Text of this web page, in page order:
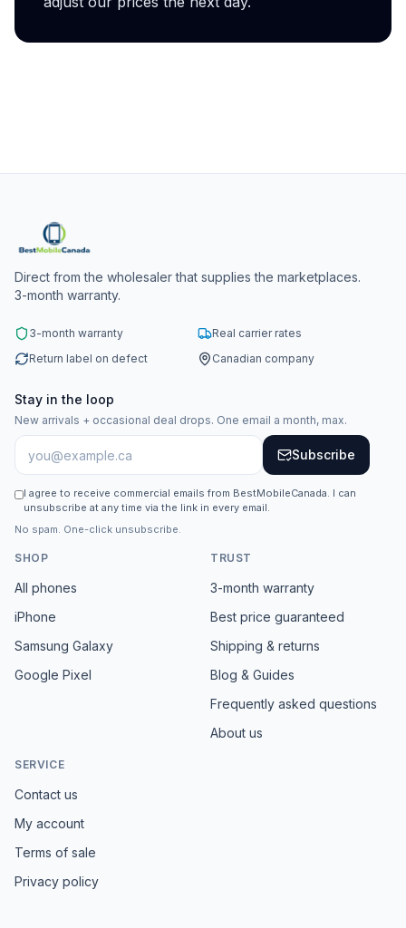
Direct from the wholesaler that supplies the marketplaces.
3-month warranty.
3-month warranty
Real carrier rates
Return label on defect
Canadian company
Stay in the loop
New arrivals + occasional deal drops. One email a month, max.
Subscribe
I agree to receive commercial emails from BestMobileCanada. I can
unsubscribe at any time via the link in every email.
No spam. One-click unsubscribe.
SHOP
All phones
iPhone
Samsung Galaxy
Google Pixel
TRUST
3-month warranty
Best price guaranteed
Shipping & returns
Blog & Guides
Frequently asked questions
About us
SERVICE
Contact us
My account
Terms of sale
Privacy policy